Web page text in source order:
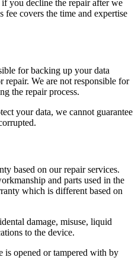
you decline the repair after we
fee covers the time and expertise
for backing up your data
We are not responsible for
the repair process.
your data, we cannot guarantee
based on our repair services.
and parts used in the
which is different based on
damage, misuse, liquid
to the device.
opened or tampered with by